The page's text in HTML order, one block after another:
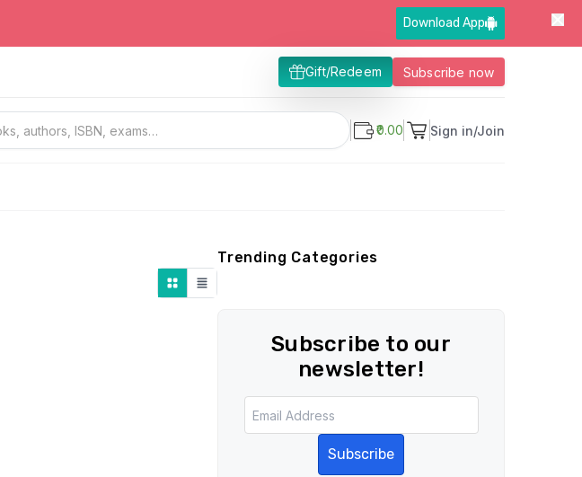
Download App
Gift/Redeem Subscribe now
₹0.00 Sign in/Join
Trending Categories
Subscribe to our
newsletter!
Subscribe